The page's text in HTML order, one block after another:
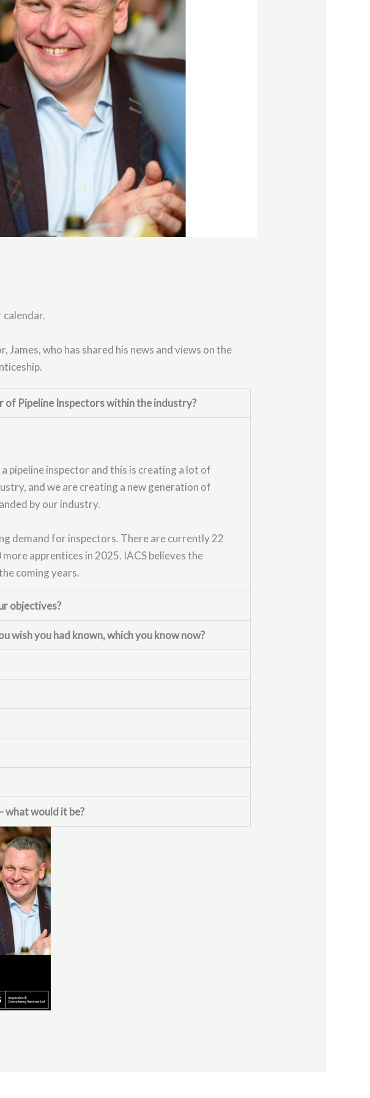
calendar.
who has shared his news and views on the
of Pipeline Inspectors within the industry?
pipeline inspector and this is creating a lot of
and we are creating a new generation of
by our industry.
demand for inspectors. There are currently 22
apprentices in 2025. IACS believes the
coming years.
objectives?
wish you had known, which you know now?
what would it be?